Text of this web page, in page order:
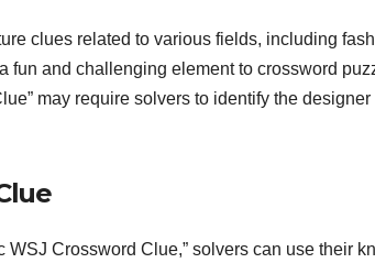
clues related to various fields, including
fun and challenging element to crossword
may require solvers to identify the
WSJ Crossword Clue,” solvers can use their